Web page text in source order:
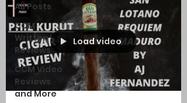
All Posts
CCM
Written
Reviews
CCM Video
Reviews
and More
Load video